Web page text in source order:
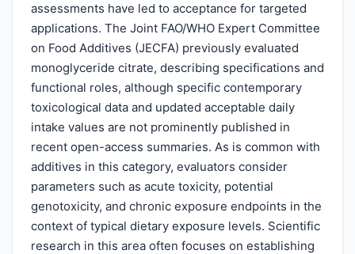
assessments have led to acceptance for targeted
applications. The Joint FAO/WHO Expert Committee
on Food Additives (JECFA) previously evaluated
monoglyceride citrate, describing specifications and
functional roles, although specific contemporary
toxicological data and updated acceptable daily
intake values are not prominently published in
recent open-access summaries. As is common with
additives in this category, evaluators consider
parameters such as acute toxicity, potential
genotoxicity, and chronic exposure endpoints in the
context of typical dietary exposure levels. Scientific
research in this area often focuses on establishing